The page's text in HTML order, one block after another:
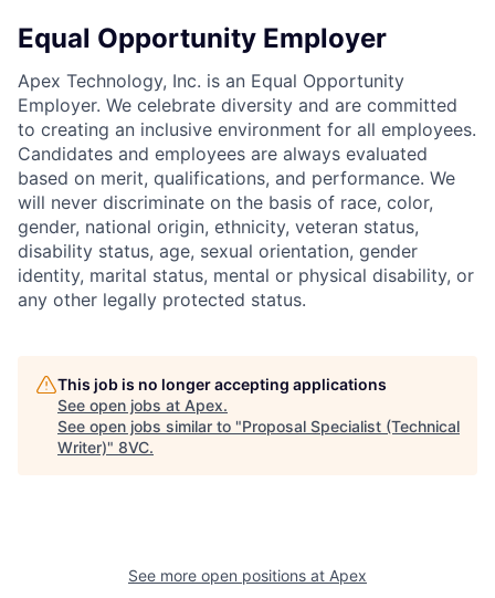
Equal Opportunity Employer
Apex Technology, Inc. is an Equal Opportunity
Employer. We celebrate diversity and are committed
to creating an inclusive environment for all employees.
Candidates and employees are always evaluated
based on merit, qualifications, and performance. We
will never discriminate on the basis of race, color,
gender, national origin, ethnicity, veteran status,
disability status, age, sexual orientation, gender
identity, marital status, mental or physical disability, or
any other legally protected status.
This job is no longer accepting applications
See open jobs at Apex.
See open jobs similar to "Proposal Specialist (Technical
Writer)" 8VC.
See more open positions at Apex